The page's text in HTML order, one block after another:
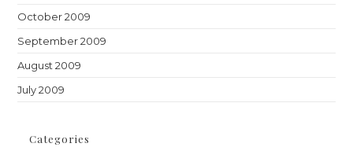
October 2009
September 2009
August 2009
July 2009
Categories